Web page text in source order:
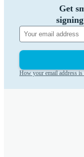
Get
How your email address is